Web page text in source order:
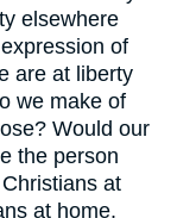
elsewhere
of
are at liberty
we make of
Would our
the person
at
at home.